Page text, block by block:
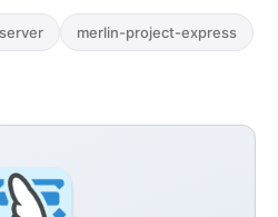
merlin-project-express